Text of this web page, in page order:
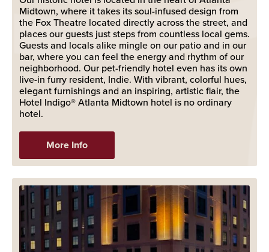
Midtown, where it takes its soul-infused design from
the Fox Theatre located directly across the street, and
places our guests just steps from countless local gems.
Guests and locals alike mingle on our patio and in our
bar, where you can feel the energy and rhythm of our
neighborhood. Our pet-friendly hotel even has its own
live-in furry resident, Indie. With vibrant, colorful hues,
elegant furnishings and an inspiring, artistic flair, the
Hotel Indigo® Atlanta Midtown hotel is no ordinary
hotel.
More Info